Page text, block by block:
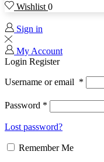
Wishlist 0
Sign in
My Account
Login Register
Username or email *
Password *
Lost password?
Remember Me